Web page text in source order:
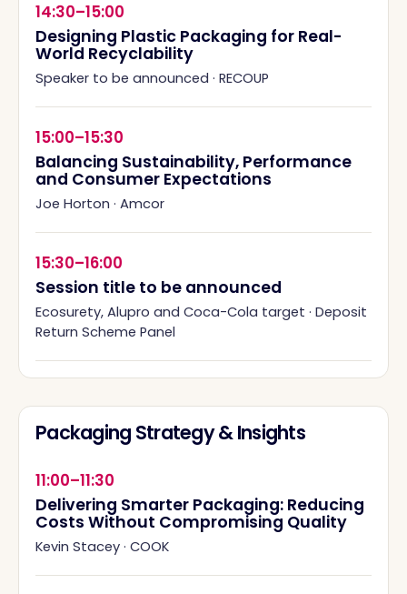
14:30–15:00
Designing Plastic Packaging for Real-
World Recyclability
Speaker to be announced · RECOUP
15:00–15:30
Balancing Sustainability, Performance
and Consumer Expectations
Joe Horton · Amcor
15:30–16:00
Session title to be announced
Ecosurety, Alupro and Coca-Cola target · Deposit
Return Scheme Panel
Packaging Strategy & Insights
11:00–11:30
Delivering Smarter Packaging: Reducing
Costs Without Compromising Quality
Kevin Stacey · COOK